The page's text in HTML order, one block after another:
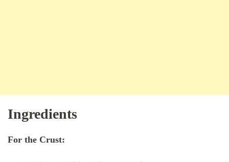
Ingredients
For the Crust: